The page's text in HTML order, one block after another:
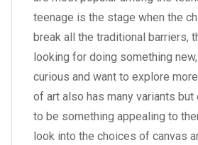
teenage is the stage when the
break all the traditional barriers,
looking for doing something
curious and want to explore
of art also has many variants
to be something appealing to
look into the choices of canvas